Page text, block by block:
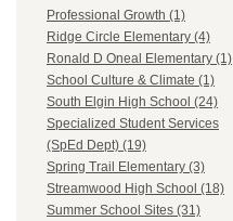
Professional Growth (1)
Ridge Circle Elementary (4)
Ronald D Oneal Elementary (1)
School Culture & Climate (1)
South Elgin High School (24)
Specialized Student Services
(SpEd Dept) (19)
Spring Trail Elementary (3)
Streamwood High School (18)
Summer School Sites (31)